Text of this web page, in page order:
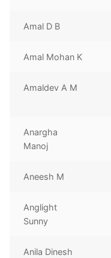
Amal D B
Amal Mohan K
Amaldev A M
Anargha
Manoj
Aneesh M
Anglight
Sunny
Anila Dinesh